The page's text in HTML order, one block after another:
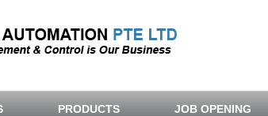
PRODUCTS JOB OPENING